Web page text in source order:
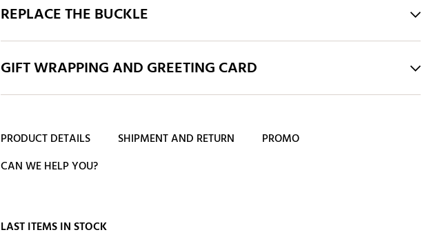
REPLACE THE BUCKLE
GIFT WRAPPING AND GREETING CARD
PRODUCT DETAILS SHIPMENT AND RETURN
PROMO
CAN WE HELP YOU?
LAST ITEMS IN STOCK